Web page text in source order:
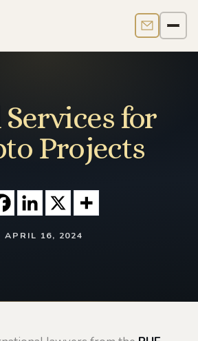
Contact us
Services for
Projects
APRIL 16, 2024